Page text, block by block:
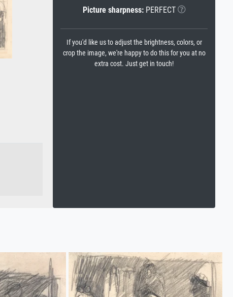
Picture sharpness:PERFECT
If you'd like us to adjust the brightness, colors, or
crop the image, we're happy to do this for you at no
extra cost. Just get in touch!